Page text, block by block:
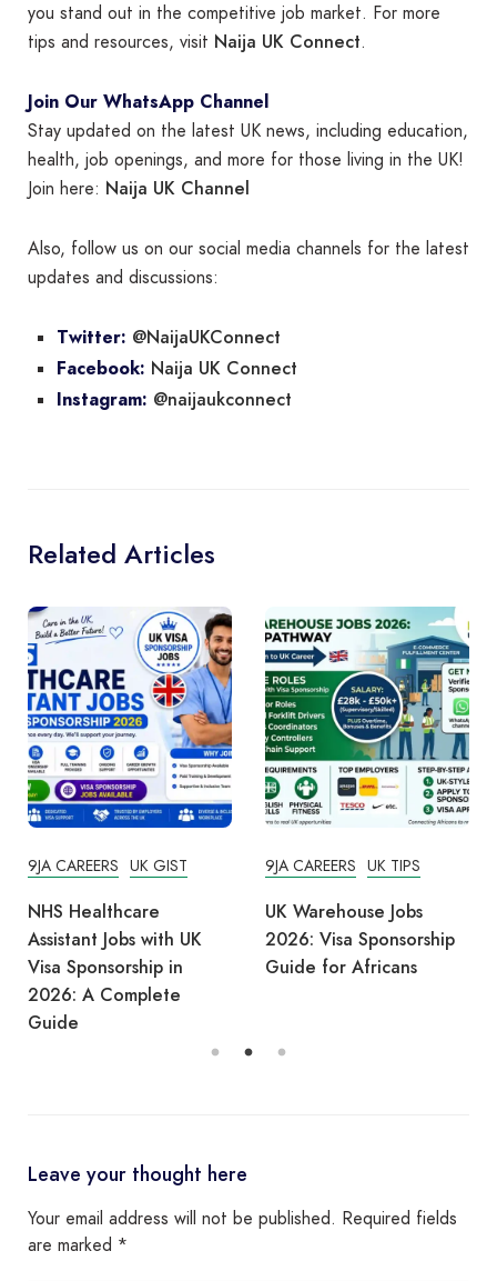
you stand out in the competitive job market. For more
tips and resources, visit Naija UK Connect.
Join Our WhatsApp Channel
Stay updated on the latest UK news, including education,
health, job openings, and more for those living in the UK!
Join here: Naija UK Channel
Also, follow us on our social media channels for the latest
updates and discussions:
Twitter: @NaijaUKConnect
Facebook: Naija UK Connect
Instagram: @naijaukconnect
Related Articles
9JA CAREERS UK GIST
NHS Healthcare
Assistant Jobs with UK
Visa Sponsorship in
2026: A Complete
Guide
9JA CAREERS UK TIPS
UK Warehouse Jobs
2026: Visa Sponsorship
Guide for Africans
Leave your thought here
Your email address will not be published. Required fields
are marked *